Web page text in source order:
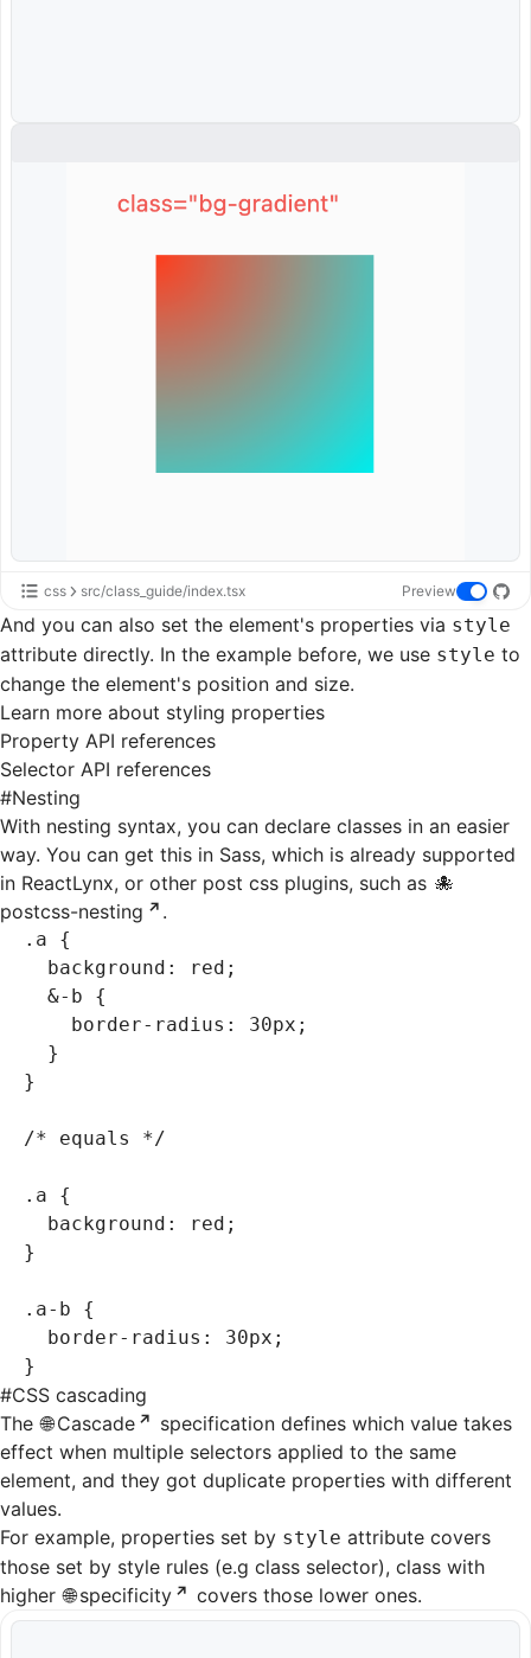
css src/class_guide/index.tsx Preview
And you can also set the element's properties via style
attribute directly. In the example before, we use style to
change the element's position and size.
Learn more about styling properties
Property API references
Selector API references
#Nesting
With nesting syntax, you can declare classes in an easier
way. You can get this in Sass, which is already supported
in ReactLynx, or other post css plugins, such as
postcss-nesting
.
.a {
  background
: red ;
  &
-b {
    border-radius
: 30px ;
  }
}
/* equals */
.a {
  background
: red ;
}
.a-b {
  border-radius
: 30px ;
}
#CSS cascading
The
Cascade
specification defines which value takes
effect when multiple selectors applied to the same
element, and they got duplicate properties with different
values.
For example, properties set by style attribute covers
those set by style rules (e.g class selector), class with
higher
specificity covers those lower ones.